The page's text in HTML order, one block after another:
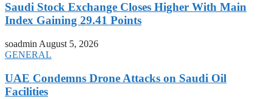
Saudi Stock Exchange Closes Higher With Main
Index Gaining 29.41 Points
soadmin August 5, 2026
GENERAL
UAE Condemns Drone Attacks on Saudi Oil
Facilities